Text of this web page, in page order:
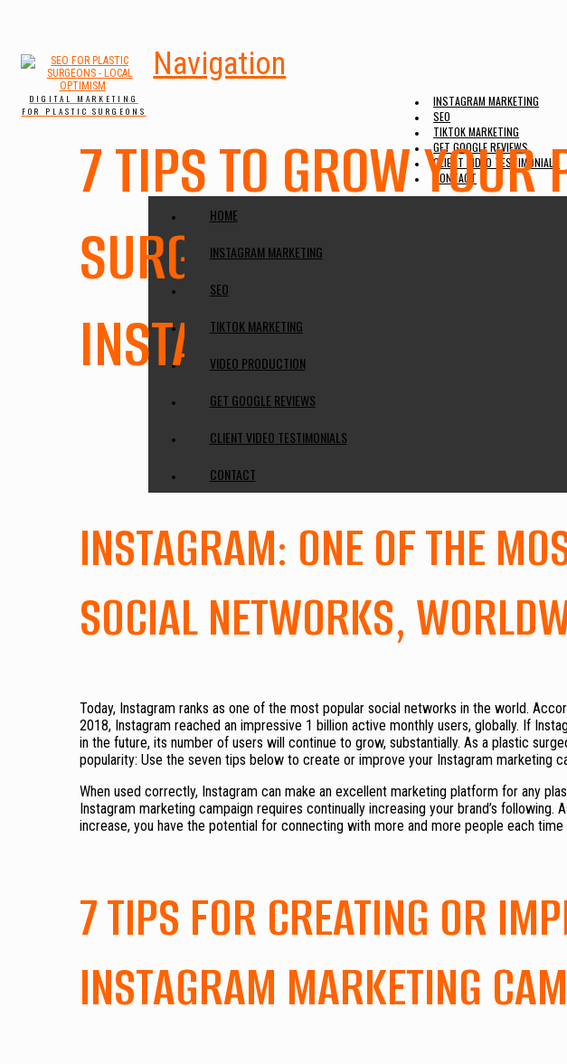
DIGITAL MARKETING
FOR PLASTIC SURGEONS
Navigation
INSTAGRAM MARKETING
SEO
TIKTOK MARKETING
GET GOOGLE REVIEWS
CLIENT VIDEO TESTIMONIALS
CONTACT
HOME
INSTAGRAM MARKETING
SEO
TIKTOK MARKETING
VIDEO PRODUCTION
GET GOOGLE REVIEWS
CLIENT VIDEO TESTIMONIALS
CONTACT
7 TIPS TO GROW YOUR
SURGERY ACCOUNT ON
INSTAGRAM
INSTAGRAM: ONE OF THE
SOCIAL NETWORKS,
Today, Instagram ranks as one of the most popular social networks in the world.
2018, Instagram reached an impressive 1 billion active monthly users, globally. If
in the future, its number of users will continue to grow, substantially. As a plastic
popularity: Use the seven tips below to create or improve your Instagram marketing
When used correctly, Instagram can make an excellent marketing platform for any
Instagram marketing campaign requires continually increasing your brand’s following.
increase, you have the potential for connecting with more and more people each time
7 TIPS FOR CREATING OR
INSTAGRAM MARKETING